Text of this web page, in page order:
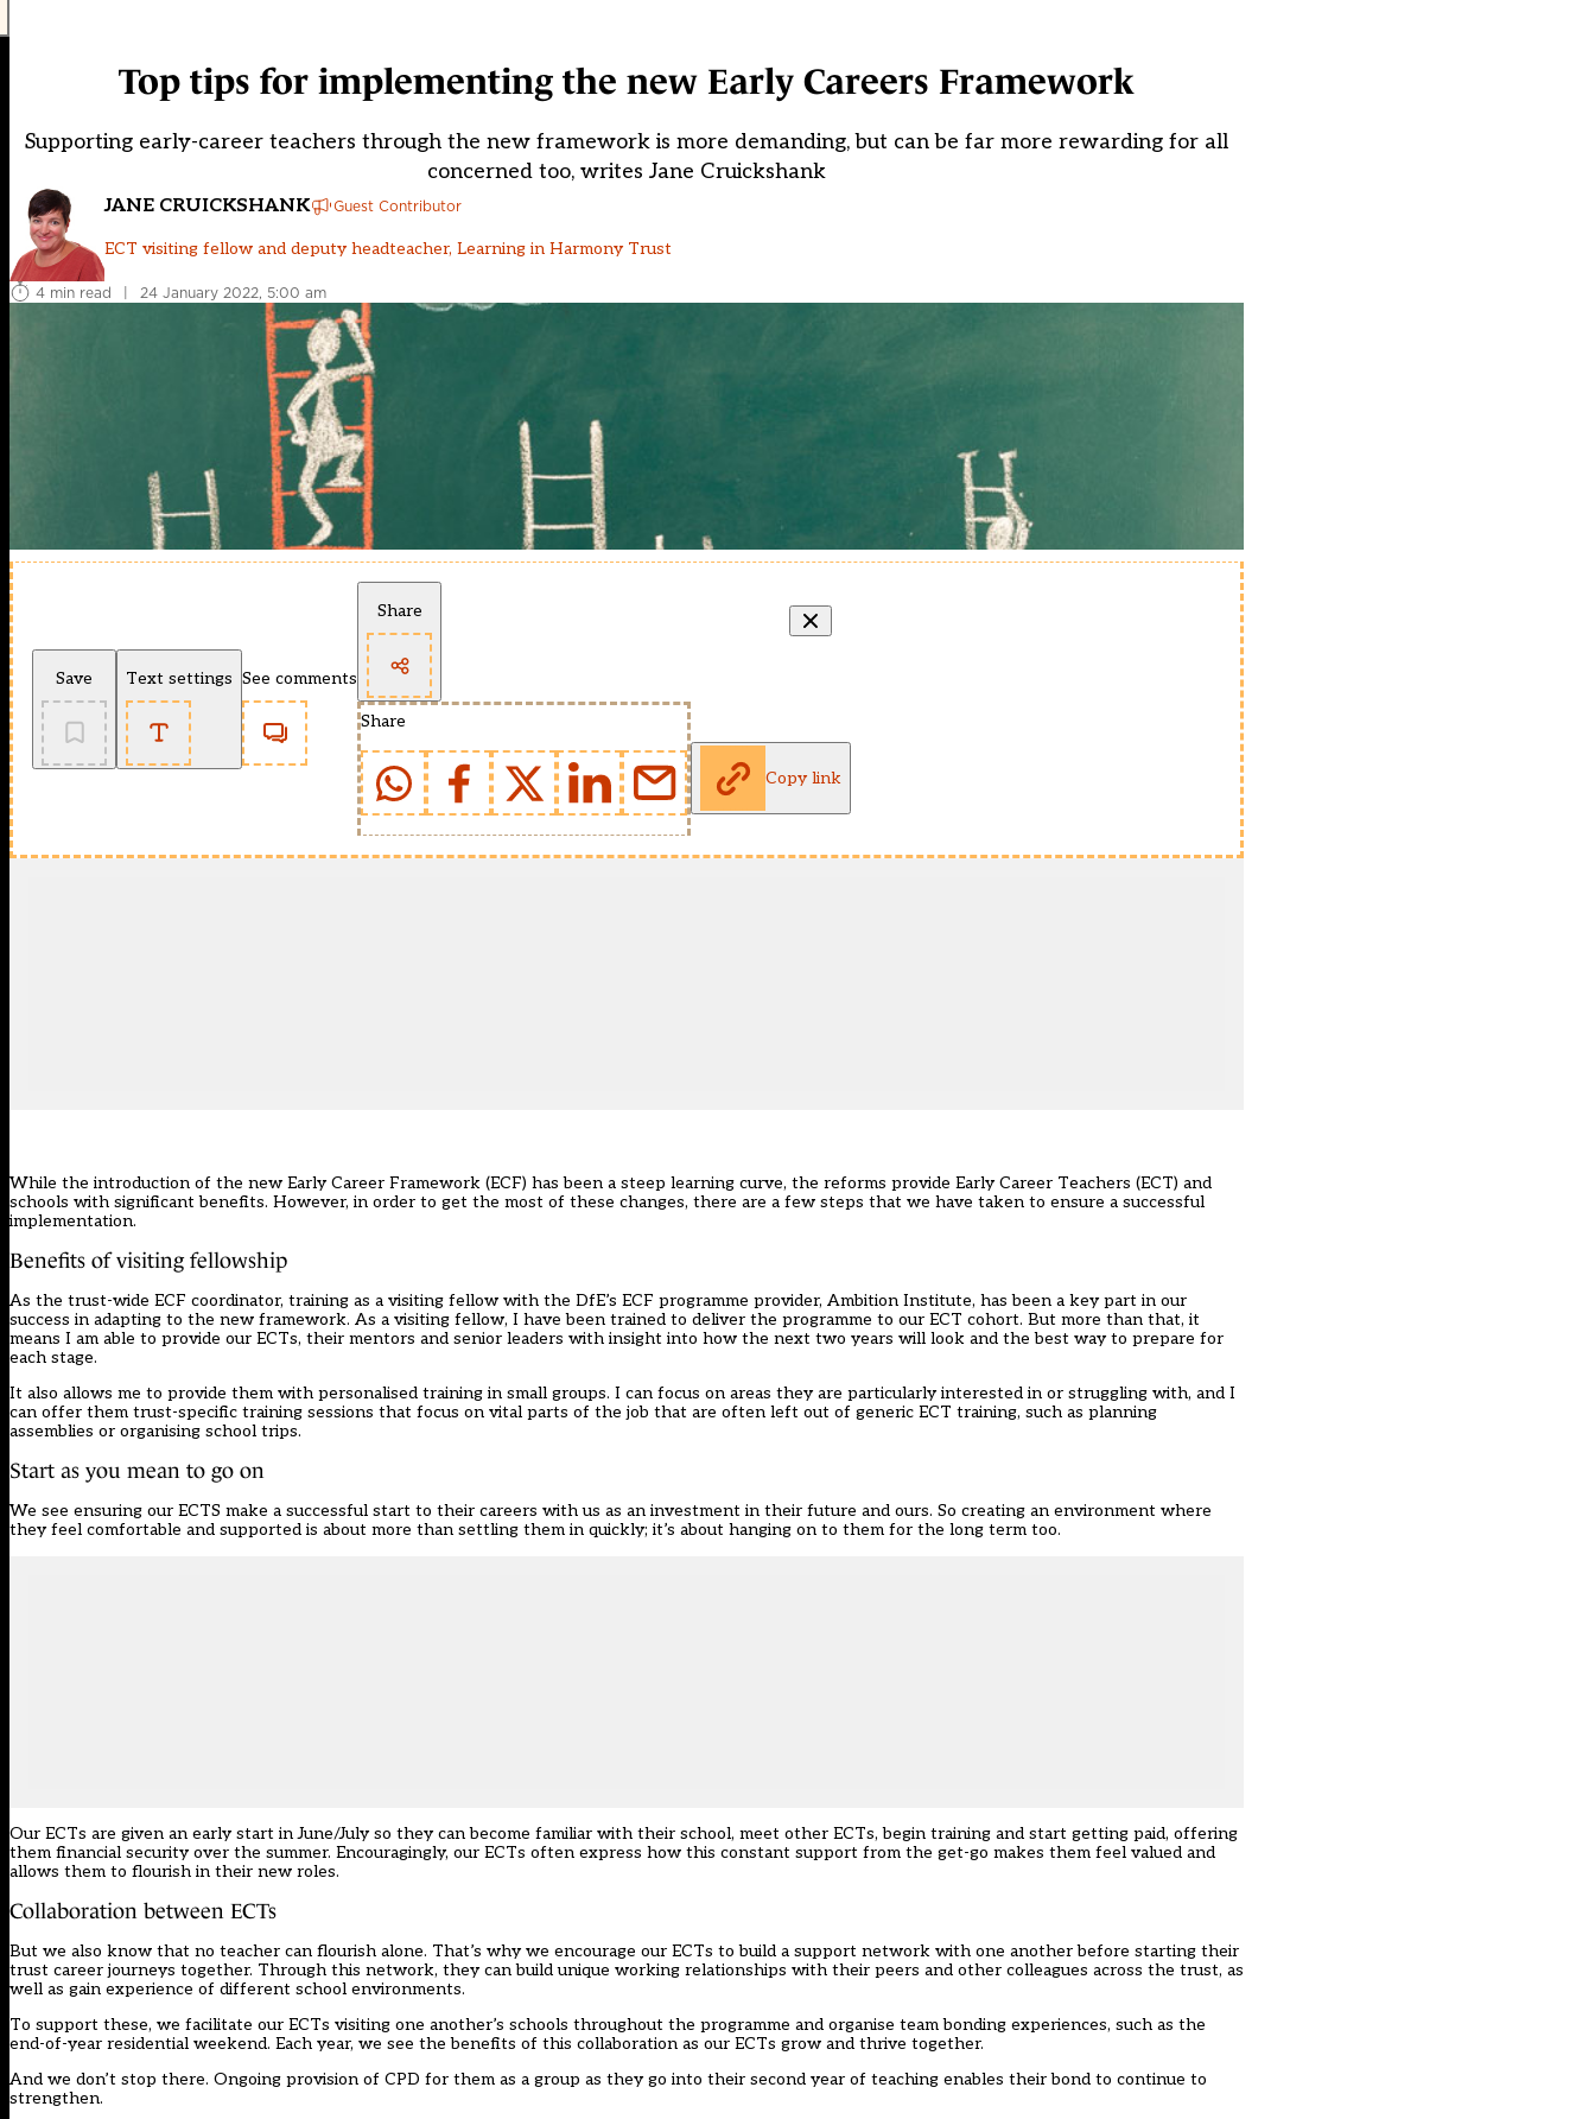
Top tips for implementing the new Early Careers Framework
Supporting early-career teachers through the new framework is more demanding, but can be far more rewarding for all
concerned too, writes Jane Cruickshank
JANE CRUICKSHANK Guest Contributor
ECT visiting fellow and deputy headteacher, Learning in Harmony Trust
4 min read | 24 January 2022, 5:00 am
Save Text settings See comments
Share
Share
Copy link
While the introduction of the new Early Career Framework (ECF) has been a steep learning curve, the reforms provide Early Career Teachers (ECT) and
schools with significant benefits. However, in order to get the most of these changes, there are a few steps that we have taken to ensure a successful
implementation.
Benefits of visiting fellowship
As the trust-wide ECF coordinator, training as a visiting fellow with the DfE’s ECF programme provider, Ambition Institute, has been a key part in our
success in adapting to the new framework. As a visiting fellow, I have been trained to deliver the programme to our ECT cohort. But more than that, it
means I am able to provide our ECTs, their mentors and senior leaders with insight into how the next two years will look and the best way to prepare for
each stage.
It also allows me to provide them with personalised training in small groups. I can focus on areas they are particularly interested in or struggling with, and I
can offer them trust-specific training sessions that focus on vital parts of the job that are often left out of generic ECT training, such as planning
assemblies or organising school trips.
Start as you mean to go on
We see ensuring our ECTS make a successful start to their careers with us as an investment in their future and ours. So creating an environment where
they feel comfortable and supported is about more than settling them in quickly; it’s about hanging on to them for the long term too.
Our ECTs are given an early start in June/July so they can become familiar with their school, meet other ECTs, begin training and start getting paid, offering
them financial security over the summer. Encouragingly, our ECTs often express how this constant support from the get-go makes them feel valued and
allows them to flourish in their new roles.
Collaboration between ECTs
But we also know that no teacher can flourish alone. That’s why we encourage our ECTs to build a support network with one another before starting their
trust career journeys together. Through this network, they can build unique working relationships with their peers and other colleagues across the trust, as
well as gain experience of different school environments.
To support these, we facilitate our ECTs visiting one another’s schools throughout the programme and organise team bonding experiences, such as the
end-of-year residential weekend. Each year, we see the benefits of this collaboration as our ECTs grow and thrive together.
And we don’t stop there. Ongoing provision of CPD for them as a group as they go into their second year of teaching enables their bond to continue to
strengthen.